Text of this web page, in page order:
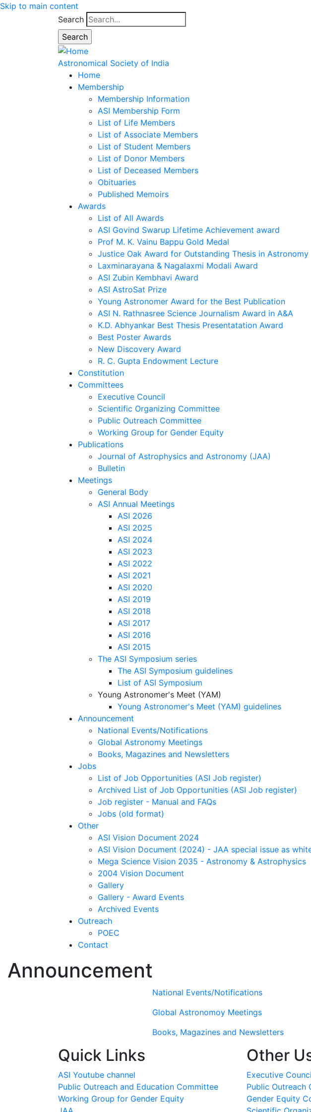
Skip to main content
Search
Astronomical Society of India
Home
Membership
Membership Information
ASI Membership Form
List of Life Members
List of Associate Members
List of Student Members
List of Donor Members
List of Deceased Members
Obituaries
Published Memoirs
Awards
List of All Awards
ASI Govind Swarup Lifetime Achievement award
Prof M. K. Vainu Bappu Gold Medal
Justice Oak Award for Outstanding Thesis in Astronomy
Laxminarayana & Nagalaxmi Modali Award
ASI Zubin Kembhavi Award
ASI AstroSat Prize
Young Astronomer Award for the Best Publication
ASI N. Rathnasree Science Journalism Award in A&A
K.D. Abhyankar Best Thesis Presentatation Award
Best Poster Awards
New Discovery Award
R. C. Gupta Endowment Lecture
Constitution
Committees
Executive Council
Scientific Organizing Committee
Public Outreach Committee
Working Group for Gender Equity
Publications
Journal of Astrophysics and Astronomy (JAA)
Bulletin
Meetings
General Body
ASI Annual Meetings
ASI 2026
ASI 2025
ASI 2024
ASI 2023
ASI 2022
ASI 2021
ASI 2020
ASI 2019
ASI 2018
ASI 2017
ASI 2016
ASI 2015
The ASI Symposium series
The ASI Symposium guidelines
List of ASI Symposium
Young Astronomer's Meet (YAM)
Young Astronomer's Meet (YAM) guidelines
Announcement
National Events/Notifications
Global Astronomy Meetings
Books, Magazines and Newsletters
Jobs
List of Job Opportunities (ASI Job register)
Archived List of Job Opportunities (ASI Job register)
Job register - Manual and FAQs
Jobs (old format)
Other
ASI Vision Document 2024
ASI Vision Document (2024) - JAA special issue as
Mega Science Vision 2035 - Astronomy & Astrophysics
2004 Vision Document
Gallery
Gallery - Award Events
Archived Events
Outreach
POEC
Contact
Announcement
National Events/Notifications
Global Astronomoy Meetings
Books, Magazines and Newsletters
Quick Links
ASI Youtube channel
Public Outreach and Education Committee
Working Group for Gender Equity
Other
Executive
Public Outreach
Gender Equity